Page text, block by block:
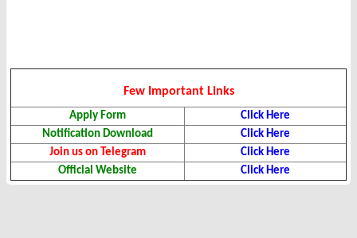
Few Important Links
Apply Form
Click Here
Notification Download
Click Here
Join us on Telegram
Click Here
Official Website
Click Here